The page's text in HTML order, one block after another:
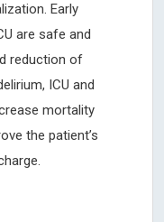
Early
are safe and
reduction of
ICU and
mortality
the patient’s